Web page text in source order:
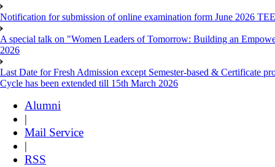
Notification for submission of online examination form June 2026 TEE
A special talk on "Women Leaders of Tomorrow: Building an
2026
Last Date for Fresh Admission except Semester-based & Certificate
Cycle has been extended till 15th March 2026
Alumni
|
Mail Service
|
RSS